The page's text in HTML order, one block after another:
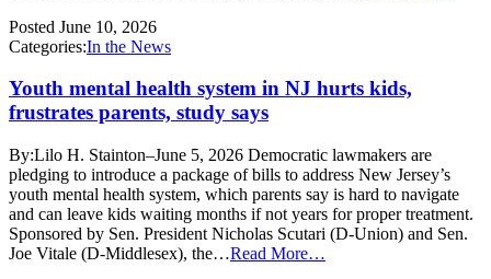
Posted June 10, 2026
Categories:In the News
Youth mental health system in NJ hurts kids,
frustrates parents, study says
By:Lilo H. Stainton–June 5, 2026 Democratic lawmakers are
pledging to introduce a package of bills to address New Jersey’s
youth mental health system, which parents say is hard to navigate
and can leave kids waiting months if not years for proper treatment.
Sponsored by Sen. President Nicholas Scutari (D-Union) and Sen.
Joe Vitale (D-Middlesex), the…Read More…